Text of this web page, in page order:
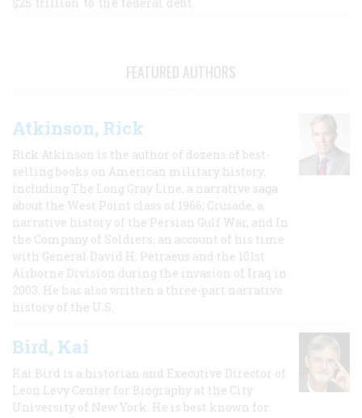
FEATURED AUTHORS
Atkinson, Rick
Rick Atkinson is the author of dozens of best-
selling books on American military history,
including The Long Gray Line, a narrative saga
about the West Point class of 1966; Crusade, a
narrative history of the Persian Gulf War, and In
the Company of Soldiers, an account of his time
with General David H. Petraeus and the 101st
Airborne Division during the invasion of Iraq in
2003. He has also written a three-part narrative
history of the U.S.
Bird, Kai
Kai Bird is a historian and Executive Director of
Leon Levy Center for Biography at the City
University of New York. He is best known for